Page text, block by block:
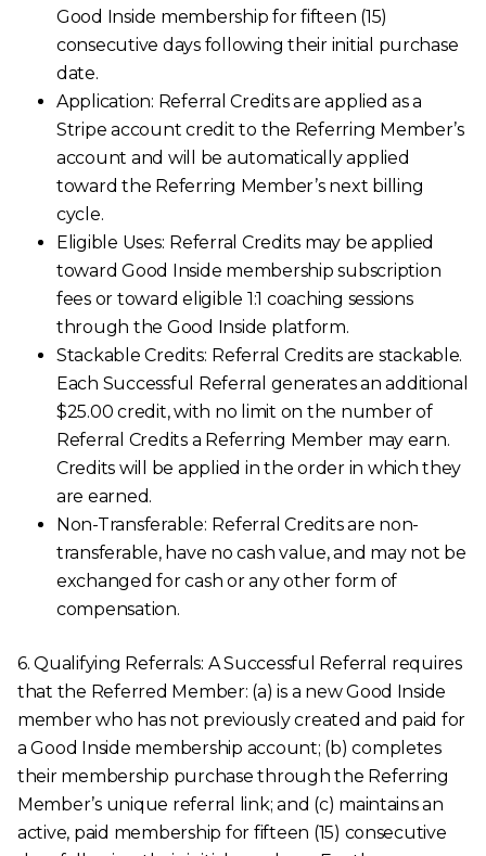
Good Inside membership for fifteen (15)
consecutive days following their initial purchase
date.
Application: Referral Credits are applied as a
Stripe account credit to the Referring Member’s
account and will be automatically applied
toward the Referring Member’s next billing
cycle.
Eligible Uses: Referral Credits may be applied
toward Good Inside membership subscription
fees or toward eligible 1:1 coaching sessions
through the Good Inside platform.
Stackable Credits: Referral Credits are stackable.
Each Successful Referral generates an additional
$25.00 credit, with no limit on the number of
Referral Credits a Referring Member may earn.
Credits will be applied in the order in which they
are earned.
Non-Transferable: Referral Credits are non-
transferable, have no cash value, and may not be
exchanged for cash or any other form of
compensation.
6. Qualifying Referrals: A Successful Referral requires
that the Referred Member: (a) is a new Good Inside
member who has not previously created and paid for
a Good Inside membership account; (b) completes
their membership purchase through the Referring
Member’s unique referral link; and (c) maintains an
active, paid membership for fifteen (15) consecutive